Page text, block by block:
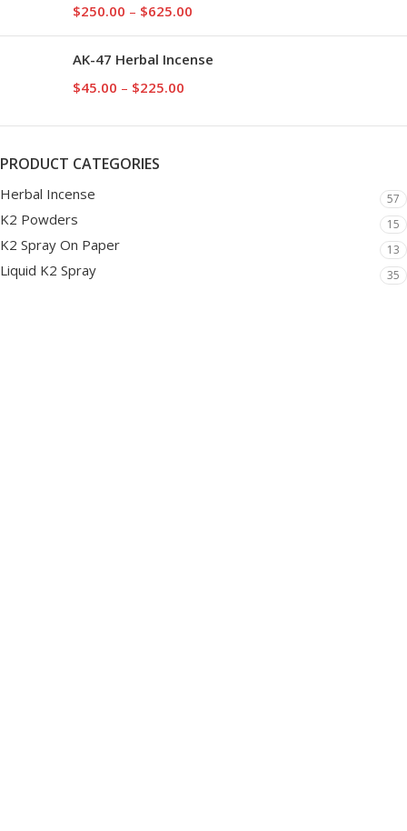
$250.00 – $625.00
AK-47 Herbal Incense
$45.00 – $225.00
PRODUCT CATEGORIES
Herbal Incense 57
K2 Powders 15
K2 Spray On Paper 13
Liquid K2 Spray 35